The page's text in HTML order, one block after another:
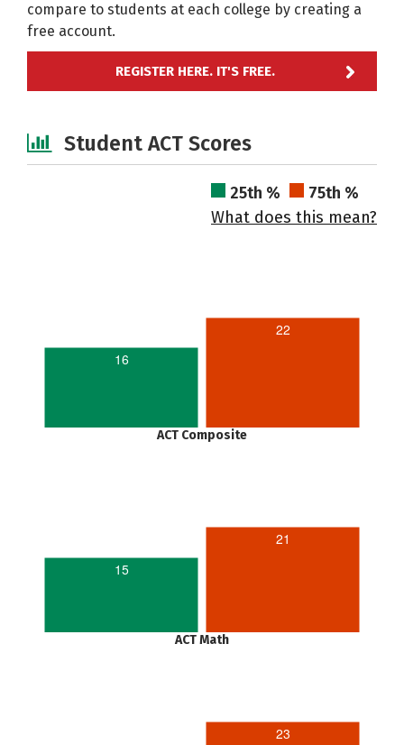
compare to students at each college by creating a
free account.
REGISTER HERE. IT'S FREE.
Student ACT Scores
25th %
75th %
What does this mean?
16
22
ACT Composite
15
21
ACT Math
23